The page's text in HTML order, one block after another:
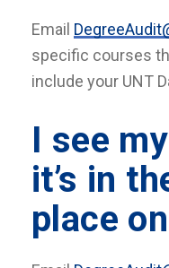
Email
specific courses
include your UNT
I see
it’s in
place